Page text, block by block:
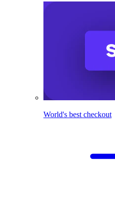
World's best checkout